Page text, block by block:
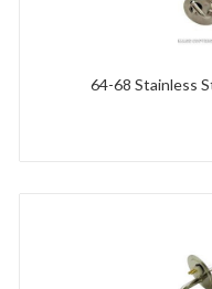
64-68 Stainless